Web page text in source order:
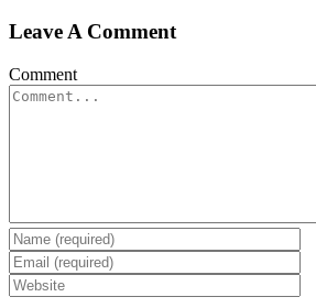
Leave A Comment
Comment